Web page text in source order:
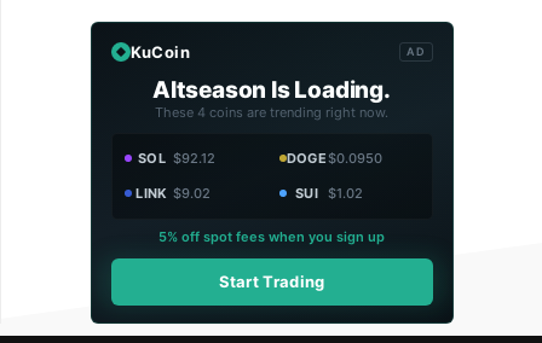
KuCoin AD
Altseason Is Loading.
These 4 coins are trending right now.
SOL $92.12 DOGE$0.0950
LINK $9.02 SUI $1.02
5% off spot fees when you sign up
Start Trading